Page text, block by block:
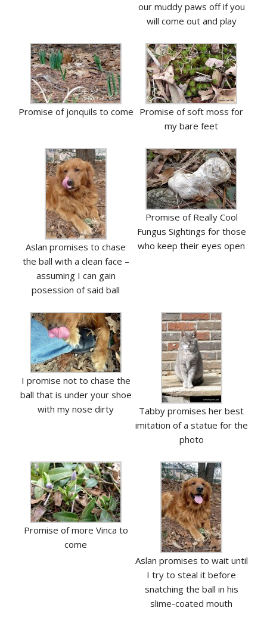
our muddy paws off if you
will come out and play
Promise of jonquils to come Promise of soft moss for
my bare feet
Aslan promises to chase
the ball with a clean face –
assuming I can gain
posession of said ball
Promise of Really Cool
Fungus Sightings for those
who keep their eyes open
I promise not to chase the
ball that is under your shoe
with my nose dirty
Tabby promises her best
imitation of a statue for the
photo
Promise of more Vinca to
come
Aslan promises to wait until
I try to steal it before
snatching the ball in his
slime-coated mouth